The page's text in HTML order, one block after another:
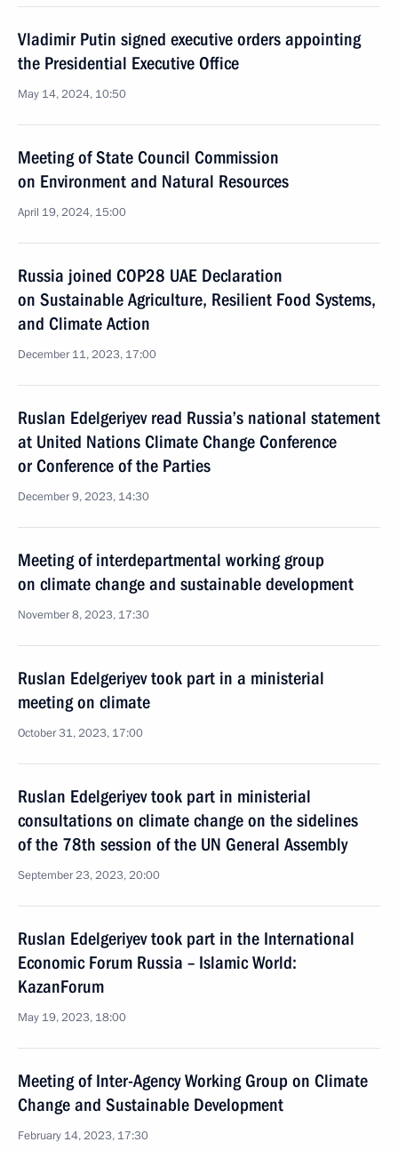
Vladimir Putin signed executive orders appointing
the Presidential Executive Office
May 14, 2024, 10:50
Meeting of State Council Commission
on Environment and Natural Resources
April 19, 2024, 15:00
Russia joined COP28 UAE Declaration
on Sustainable Agriculture, Resilient Food Systems,
and Climate Action
December 11, 2023, 17:00
Ruslan Edelgeriyev read Russia’s national statement
at United Nations Climate Change Conference
or Conference of the Parties
December 9, 2023, 14:30
Meeting of interdepartmental working group
on climate change and sustainable development
November 8, 2023, 17:30
Ruslan Edelgeriyev took part in a ministerial
meeting on climate
October 31, 2023, 17:00
Ruslan Edelgeriyev took part in ministerial
consultations on climate change on the sidelines
of the 78th session of the UN General Assembly
September 23, 2023, 20:00
Ruslan Edelgeriyev took part in the International
Economic Forum Russia – Islamic World:
KazanForum
May 19, 2023, 18:00
Meeting of Inter-Agency Working Group on Climate
Change and Sustainable Development
February 14, 2023, 17:30